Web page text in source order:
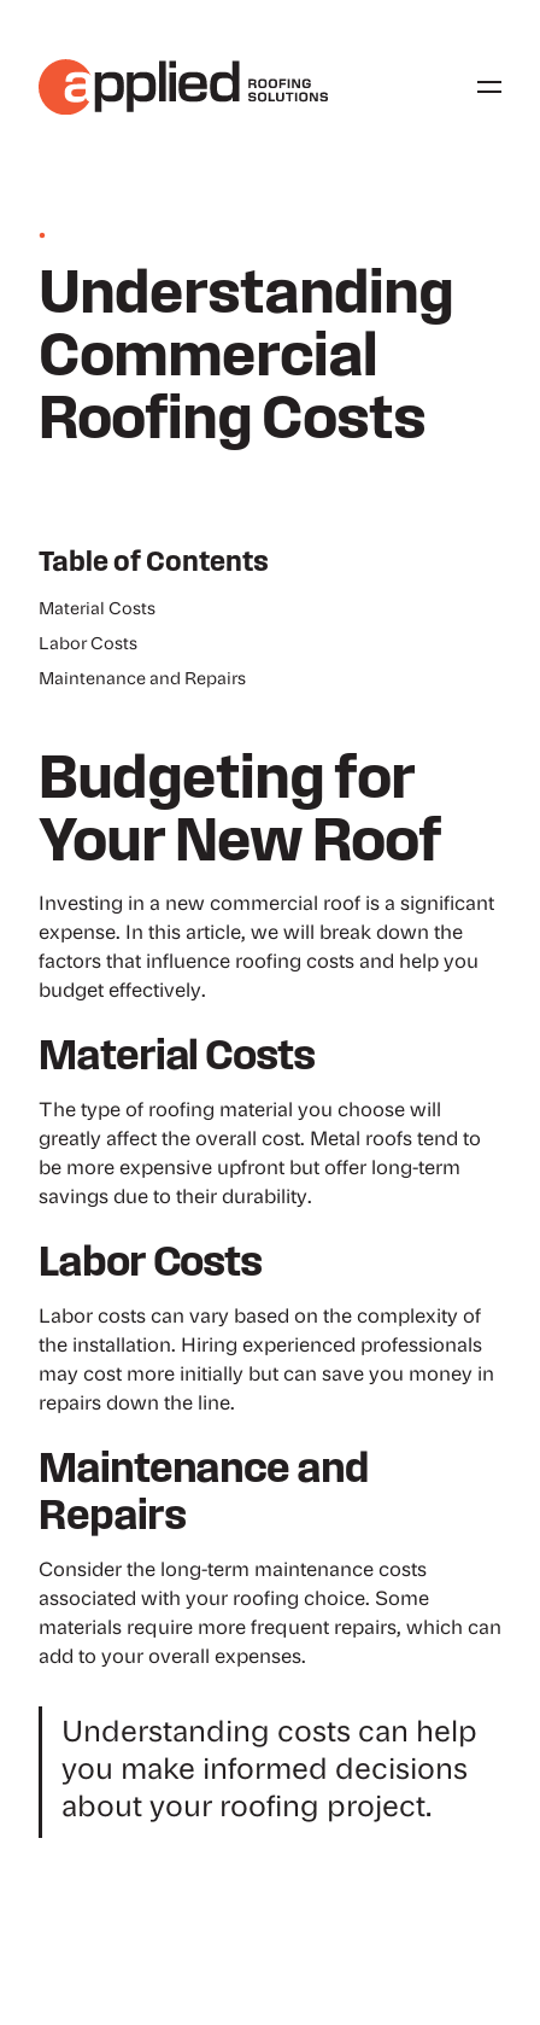
•
Understanding
Commercial
Roofing Costs
Table of Contents
Material Costs
Labor Costs
Maintenance and Repairs
Budgeting for
Your New Roof
Investing in a new commercial roof is a significant
expense. In this article, we will break down the
factors that influence roofing costs and help you
budget effectively.
Material Costs
The type of roofing material you choose will
greatly affect the overall cost. Metal roofs tend to
be more expensive upfront but offer long-term
savings due to their durability.
Labor Costs
Labor costs can vary based on the complexity of
the installation. Hiring experienced professionals
may cost more initially but can save you money in
repairs down the line.
Maintenance and
Repairs
Consider the long-term maintenance costs
associated with your roofing choice. Some
materials require more frequent repairs, which can
add to your overall expenses.
Understanding costs can help
you make informed decisions
about your roofing project.